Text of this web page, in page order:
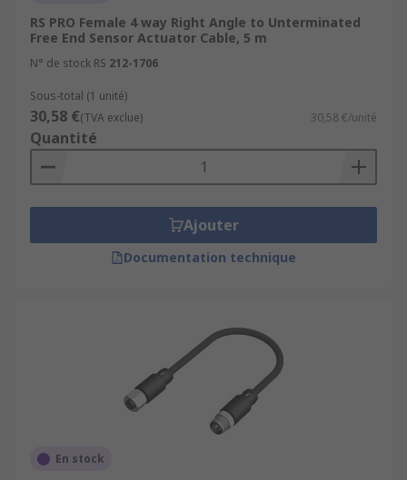
RS PRO Female 4 way Right Angle to Unterminated
Free End Sensor Actuator Cable, 5 m
N° de stock RS 212-1706
Sous-total (1 unité)
30,58 €(TVA exclue) 30,58 €/unité
Quantité
Ajouter
Documentation technique
En stock